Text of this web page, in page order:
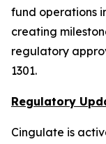
fund operations
creating
regulatory
1301.
Regulatory
Cingulate is